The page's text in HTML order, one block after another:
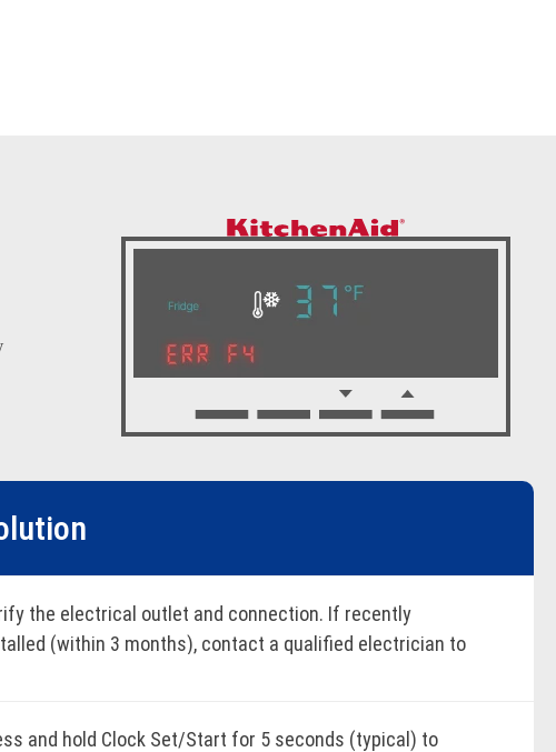
the electrical outlet and connection. If recently
(within 3 months), contact a qualified electrician to
and hold Clock Set/Start for 5 seconds (typical) to